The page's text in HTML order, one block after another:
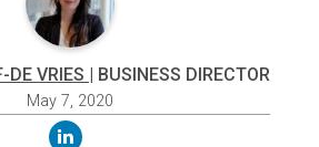
DE VRIES | BUSINESS DIRECTOR
May 7, 2020
linkedin